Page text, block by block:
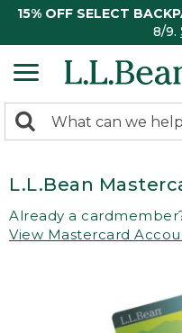
15% OFF SELECT
8/9.
search
Search:
L.L.Bean
Already a
View Mastercard